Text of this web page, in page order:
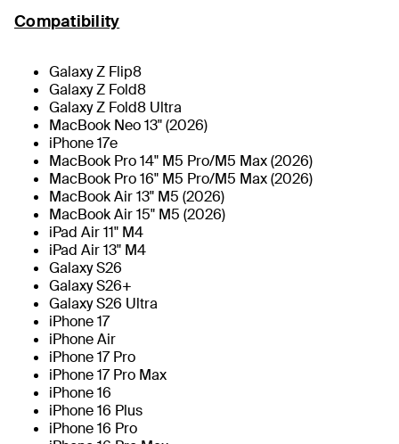
Compatibility
Galaxy Z Flip8
Galaxy Z Fold8
Galaxy Z Fold8 Ultra
MacBook Neo 13" (2026)
iPhone 17e
MacBook Pro 14" M5 Pro/M5 Max (2026)
MacBook Pro 16" M5 Pro/M5 Max (2026)
MacBook Air 13" M5 (2026)
MacBook Air 15" M5 (2026)
iPad Air 11" M4
iPad Air 13" M4
Galaxy S26
Galaxy S26+
Galaxy S26 Ultra
iPhone 17
iPhone Air
iPhone 17 Pro
iPhone 17 Pro Max
iPhone 16
iPhone 16 Plus
iPhone 16 Pro